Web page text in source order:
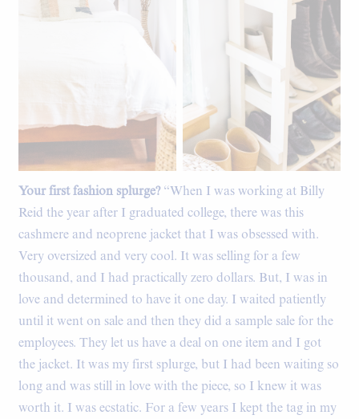
Your first fashion splurge?“When I was working at Billy
Reid the year after I graduated college, there was this
cashmere and neoprene jacket that I was obsessed with.
Very oversized and very cool. It was selling for a few
thousand, and I had practically zero dollars. But, I was in
love and determined to have it one day. I waited patiently
until it went on sale and then they did a sample sale for the
employees. They let us have a deal on one item and I got
the jacket. It was my first splurge, but I had been waiting so
long and was still in love with the piece, so I knew it was
worth it. I was ecstatic. For a few years I kept the tag in my